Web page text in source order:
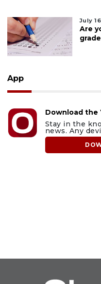
July
Are
App
Download the
Stay in the
news. Any